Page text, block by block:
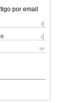
por email